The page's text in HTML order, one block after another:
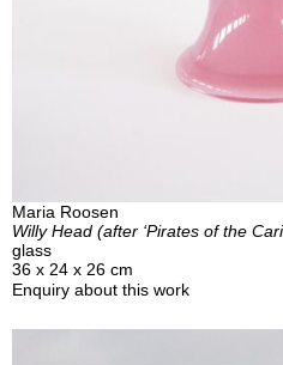
Maria Roosen
Willy Head (after ‘Pirates of the
glass
36 x 24 x 26 cm
Enquiry about this work